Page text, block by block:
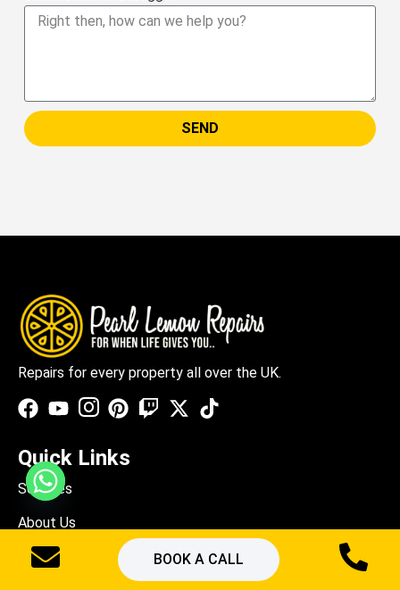
BOOK A CALL
SEND
Repairs for every property all over the UK.
Quick Links
Services
About Us
Blogs